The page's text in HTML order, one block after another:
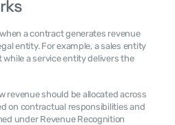
entity. For example, a sales entity
a service entity delivers the
on contractual responsibilities and
under Revenue Recognition